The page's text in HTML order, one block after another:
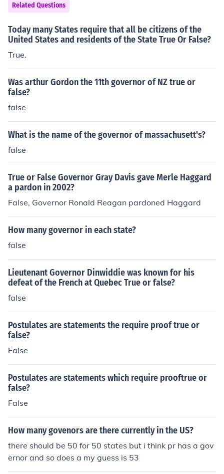
Related Questions
Today many States require that all be citizens of the
United States and residents of the State True Or False?
True.
Was arthur Gordon the 11th governor of NZ true or
false?
false
What is the name of the governor of massachusett's?
false
True or False Governor Gray Davis gave Merle Haggard
a pardon in 2002?
False, Governor Ronald Reagan pardoned Haggard
How many governor in each state?
false
Lieutenant Governor Dinwiddie was known for his
defeat of the French at Quebec True or false?
false
Postulates are statements the require proof true or
false?
False
Postulates are statements which require prooftrue or
false?
False
How many govenors are there currently in the US?
there should be 50 for 50 states but i think pr has a gov
ernor and so does a my guess is 53